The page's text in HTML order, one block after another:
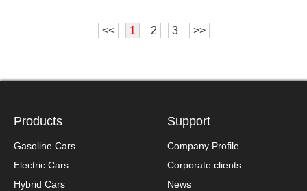
<< 1 2 3 >>
Products
Gasoline Cars
Electric Cars
Hybrid Cars
Support
Company Profile
Corporate clients
News